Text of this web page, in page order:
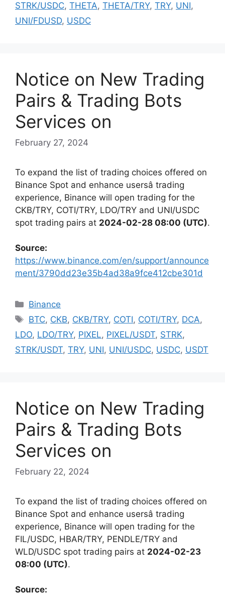
STRK/USDC, THETA, THETA/TRY, TRY, UNI,
UNI/FDUSD, USDC
Notice on New Trading
Pairs & Trading Bots
Services on
February 27, 2024
To expand the list of trading choices offered on
Binance Spot and enhance usersâ trading
experience, Binance will open trading for the
CKB/TRY, COTI/TRY, LDO/TRY and UNI/USDC
spot trading pairs at 2024-02-28 08:00 (UTC).
Source:
https://www.binance.com/en/support/announce
ment/3790dd23e35b4ad38a9fce412cbe301d
Categories
Binance
Tags
BTC, CKB, CKB/TRY, COTI, COTI/TRY, DCA,
LDO, LDO/TRY, PIXEL, PIXEL/USDT, STRK,
STRK/USDT, TRY, UNI, UNI/USDC, USDC, USDT
Notice on New Trading
Pairs & Trading Bots
Services on
February 22, 2024
To expand the list of trading choices offered on
Binance Spot and enhance usersâ trading
experience, Binance will open trading for the
FIL/USDC, HBAR/TRY, PENDLE/TRY and
WLD/USDC spot trading pairs at 2024-02-23
08:00 (UTC).
Source: